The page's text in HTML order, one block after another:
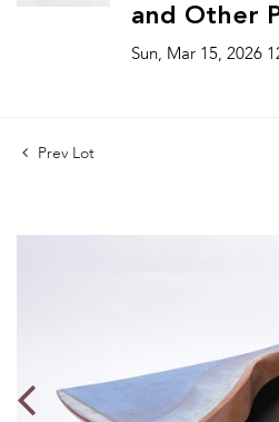
and Other
Sun, Mar 15, 2026
Prev Lot